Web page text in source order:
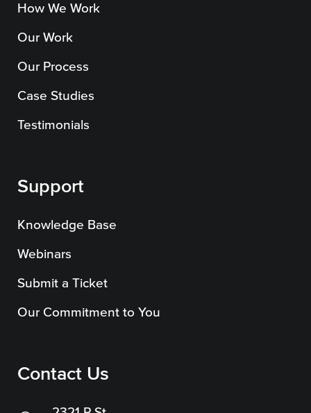
Analytics
Get Help
Learning
Our SLA Program
How We Work
Our Work
Our Process
Case Studies
Testimonials
Support
Knowledge Base
Webinars
Submit a Ticket
Our Commitment to You
Contact Us